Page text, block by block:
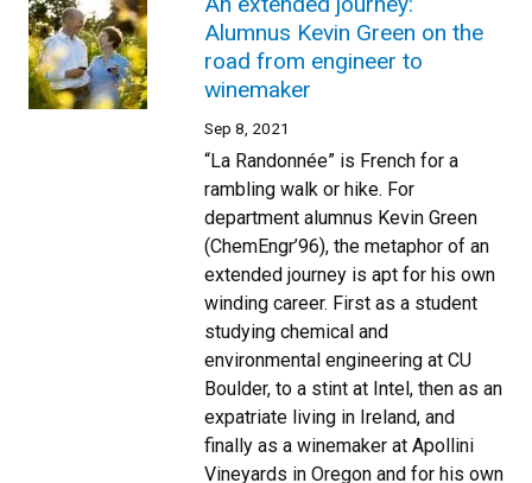
Alumnus Kevin Green on the
road from engineer to
winemaker
Sep 8, 2021
“La Randonnée” is French for a
rambling walk or hike. For
department alumnus Kevin Green
(ChemEngr’96), the metaphor of an
extended journey is apt for his own
winding career. First as a student
studying chemical and
environmental engineering at CU
Boulder, to a stint at Intel, then as an
expatriate living in Ireland, and
finally as a winemaker at Apollini
Vineyards in Oregon and for his own